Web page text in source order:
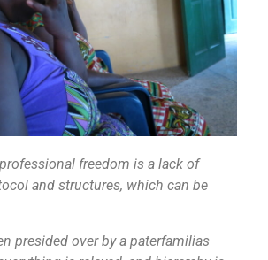
freedom is a lack of
and structures, which can be
presided over by a paterfamilias